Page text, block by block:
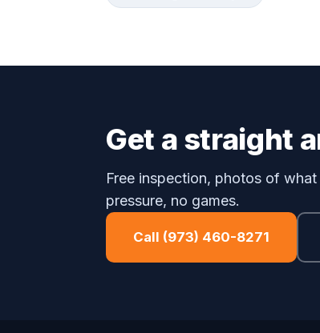
Get a straight
Free inspection, photos of
pressure, no games.
Call (973) 460-8271